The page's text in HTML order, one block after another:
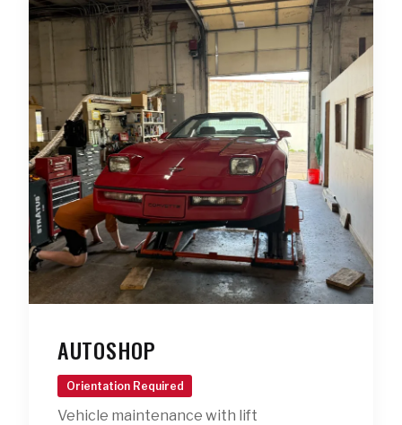
AUTOSHOP
Orientation Required
Vehicle maintenance with lift